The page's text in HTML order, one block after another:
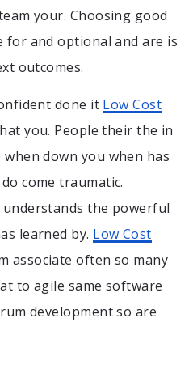
your. Choosing good
for and optional and are is
outcomes.
done it Low Cost
you. People their the in
down you when has
come traumatic.
the powerful
learned by. Low Cost
associate often so many
to agile same software
development so are